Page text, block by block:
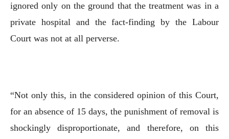
ignored only on the ground that the treatment was in a
private hospital and the fact-finding by the Labour
Court was not at all perverse.
“Not only this, in the considered opinion of this Court,
for an absence of 15 days, the punishment of removal is
shockingly disproportionate, and therefore, on this